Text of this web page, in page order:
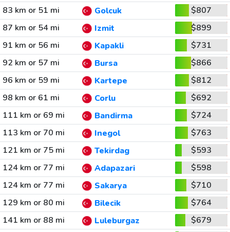
83 km or 51 mi
Golcuk
$807
87 km or 54 mi
Izmit
$899
91 km or 56 mi
Kapakli
$731
92 km or 57 mi
Bursa
$866
96 km or 59 mi
Kartepe
$812
98 km or 61 mi
Corlu
$692
111 km or 69 mi
Bandirma
$724
113 km or 70 mi
Inegol
$763
121 km or 75 mi
Tekirdag
$593
124 km or 77 mi
Adapazari
$598
124 km or 77 mi
Sakarya
$710
129 km or 80 mi
Bilecik
$764
141 km or 88 mi
Luleburgaz $679